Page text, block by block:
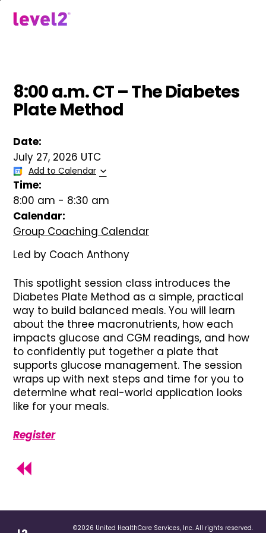
8:00 a.m. CT – The Diabetes
Plate Method
Date:
July 27, 2026 UTC
Add to Calendar
Time:
8:00 am - 8:30 am
Calendar:
Group Coaching Calendar
Led by Coach Anthony
This spotlight session class introduces the
Diabetes Plate Method as a simple, practical
way to build balanced meals. You will learn
about the three macronutrients, how each
impacts glucose and CGM readings, and how
to confidently put together a plate that
supports glucose management. The session
wraps up with next steps and time for you to
determine what real-world application looks
like for your meals.
Register
©2026 United HealthCare Services, Inc. All rights reserved.